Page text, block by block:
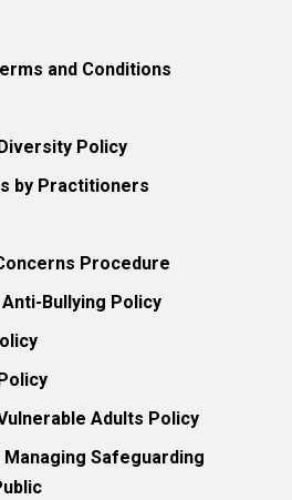
and Conditions
Policy
by Practitioners
Procedure
Bullying Policy
Adults Policy
Safeguarding